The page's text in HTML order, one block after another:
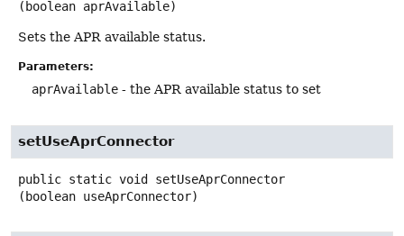
(boolean aprAvailable)
Sets the APR available status.
Parameters:
aprAvailable - the APR available status to set
setUseAprConnector
public static void
setUseAprConnector
(boolean useAprConnector)